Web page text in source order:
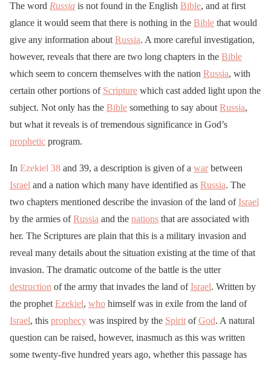
The word Russia is not found in the English Bible, and at first
glance it would seem that there is nothing in the Bible that would
give any information about Russia. A more careful investigation,
however, reveals that there are two long chapters in the Bible
which seem to concern themselves with the nation Russia, with
certain other portions of Scripture which cast added light upon the
subject. Not only has the Bible something to say about Russia,
but what it reveals is of tremendous significance in God’s
prophetic program.
In Ezekiel 38 and 39, a description is given of a warbetween
Israel and a nation which many have identified as Russia. The
two chapters mentioned describe the invasion of the land ofIsrael
by the armies ofRussia and the nations that are associated with
her. The Scriptures are plain that this is a military invasion and
reveal many details about the situation existing at the time of that
invasion. The dramatic outcome of the battle is the utter
destruction of the army that invades the land ofIsrael. Written by
the prophet Ezekiel, who himself was in exile from the land of
Israel, this prophecy was inspired by the Spirit ofGod. A natural
question can be raised, however, inasmuch as this was written
some twenty-five hundred years ago, whether this passage has